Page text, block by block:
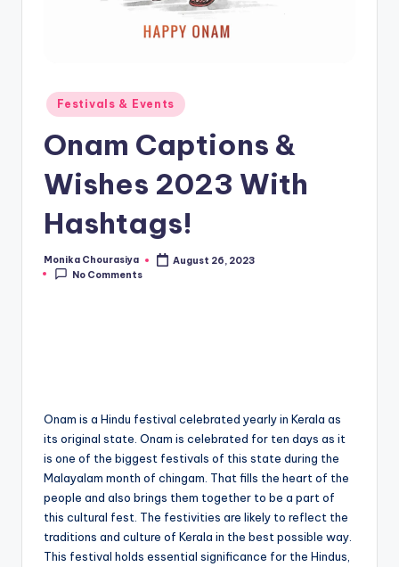
Posted
in
Festivals & Events
Onam Captions &
Wishes 2023 With
Hashtags!
Posted
by
Monika Chourasiya
August 26, 2023
No Comments
Onam is a Hindu festival celebrated yearly in Kerala as
its original state. Onam is celebrated for ten days as it
is one of the biggest festivals of this state during the
Malayalam month of chingam. That fills the heart of the
people and also brings them together to be a part of
this cultural fest. The festivities are likely to reflect the
traditions and culture of Kerala in the best possible way.
This festival holds essential significance for the Hindus,